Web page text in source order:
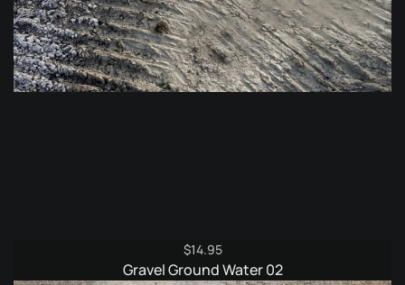
$14.95
Gravel Ground Water 02